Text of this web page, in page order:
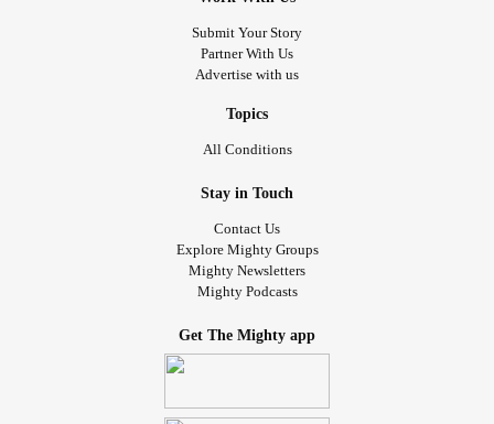
Submit Your Story
Partner With Us
Advertise with us
Topics
All Conditions
Stay in Touch
Contact Us
Explore Mighty Groups
Mighty Newsletters
Mighty Podcasts
Get The Mighty app